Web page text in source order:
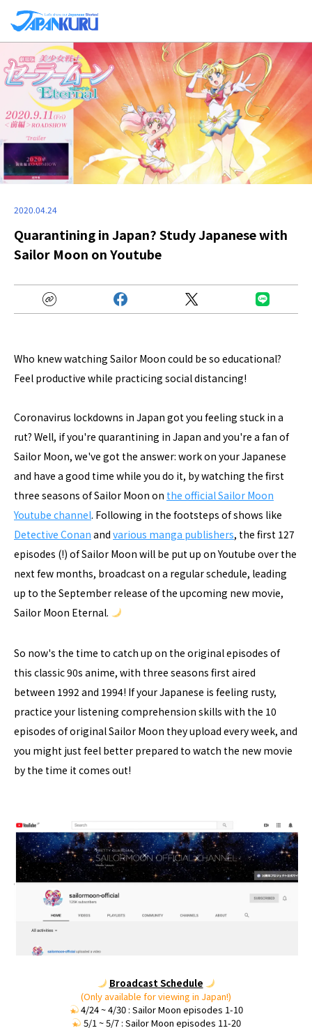
2020.04.24
Quarantining in Japan? Study Japanese with
Sailor Moon on Youtube
Who knew watching Sailor Moon could be so educational?
Feel productive while practicing social distancing!
Coronavirus lockdowns in Japan got you feeling stuck in a
rut? Well, if you're quarantining in Japan and you're a fan of
Sailor Moon, we've got the answer: work on your Japanese
and have a good time while you do it, by watching the first
three seasons of Sailor Moon on the official Sailor Moon
Youtube channel. Following in the footsteps of shows like
Detective Conan and various manga publishers, the first 127
episodes (!) of Sailor Moon will be put up on Youtube over the
next few months, broadcast on a regular schedule, leading
up to the September release of the upcoming new movie,
Sailor Moon Eternal.
So now's the time to catch up on the original episodes of
this classic 90s anime, with three seasons first aired
between 1992 and 1994! If your Japanese is feeling rusty,
practice your listening comprehension skills with the 10
episodes of original Sailor Moon they upload every week, and
you might just feel better prepared to watch the new movie
by the time it comes out!
Broadcast Schedule
(Only available for viewing in Japan!)
4/24 ~ 4/30 : Sailor Moon episodes 1-10
5/1 ~ 5/7 : Sailor Moon episodes 11-20